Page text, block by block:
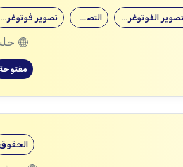
تصوير فوتوغرافي التصوير التصوير الفوتوغرافي